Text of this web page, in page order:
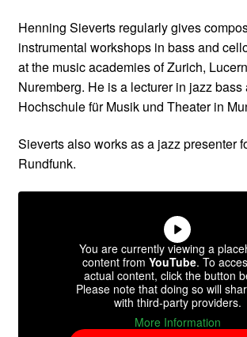
Henning Sieverts regularly gives
instrumental workshops in bass and
at the music academies of Zurich,
Nuremberg. He is a lecturer in jazz bass
Hochschule für Musik und Theater in
Sieverts also works as a jazz presenter
Rundfunk.
You are currently viewing a
content from YouTube. To
actual content, click the button
Please note that doing so will
with third-party providers.
More Information